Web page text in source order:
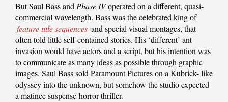
But Saul Bass andPhase IVoperated on a different, quasi-
commercial wavelength. Bass was the celebrated king of
feature title sequences and special visual montages, that
often told little self-contained stories. His ‘different’ ant
invasion would have actors and a script, but his intention was
to communicate as many ideas as possible through graphic
images. Saul Bass sold Paramount Pictures on a Kubrick- like
odyssey into the unknown, but somehow the studio expected
a matinee suspense-horror thriller.